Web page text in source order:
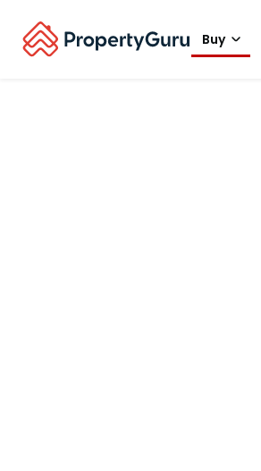
Buy